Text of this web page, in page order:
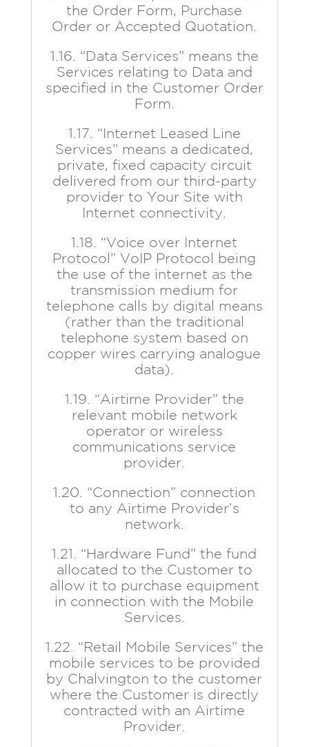
the Order Form, Purchase
Order or Accepted Quotation.
1.16. “Data Services” means the
Services relating to Data and
specified in the Customer Order
Form.
1.17. “Internet Leased Line
Services” means a dedicated,
private, fixed capacity circuit
delivered from our third-party
provider to Your Site with
Internet connectivity.
1.18. “Voice over Internet
Protocol” VoIP Protocol being
the use of the internet as the
transmission medium for
telephone calls by digital means
(rather than the traditional
telephone system based on
copper wires carrying analogue
data).
1.19. “Airtime Provider” the
relevant mobile network
operator or wireless
communications service
provider.
1.20. “Connection” connection
to any Airtime Provider’s
network.
1.21. “Hardware Fund” the fund
allocated to the Customer to
allow it to purchase equipment
in connection with the Mobile
Services.
1.22. “Retail Mobile Services” the
mobile services to be provided
by Chalvington to the customer
where the Customer is directly
contracted with an Airtime
Provider.